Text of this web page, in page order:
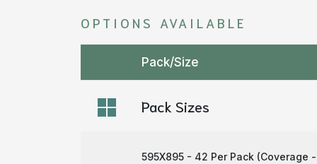
OPTIONS AVAILABLE
Pack/Size
Pack Sizes
595X895 - 42 Per Pack (Coverage